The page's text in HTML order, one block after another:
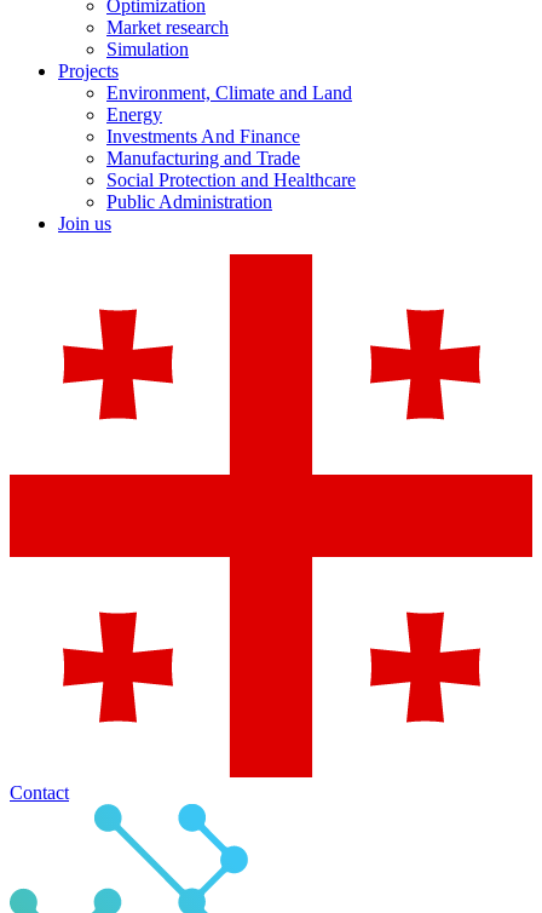
Optimization
Market research
Simulation
Projects
Environment, Climate and Land
Energy
Investments And Finance
Manufacturing and Trade
Social Protection and Healthcare
Public Administration
Join us
Contact